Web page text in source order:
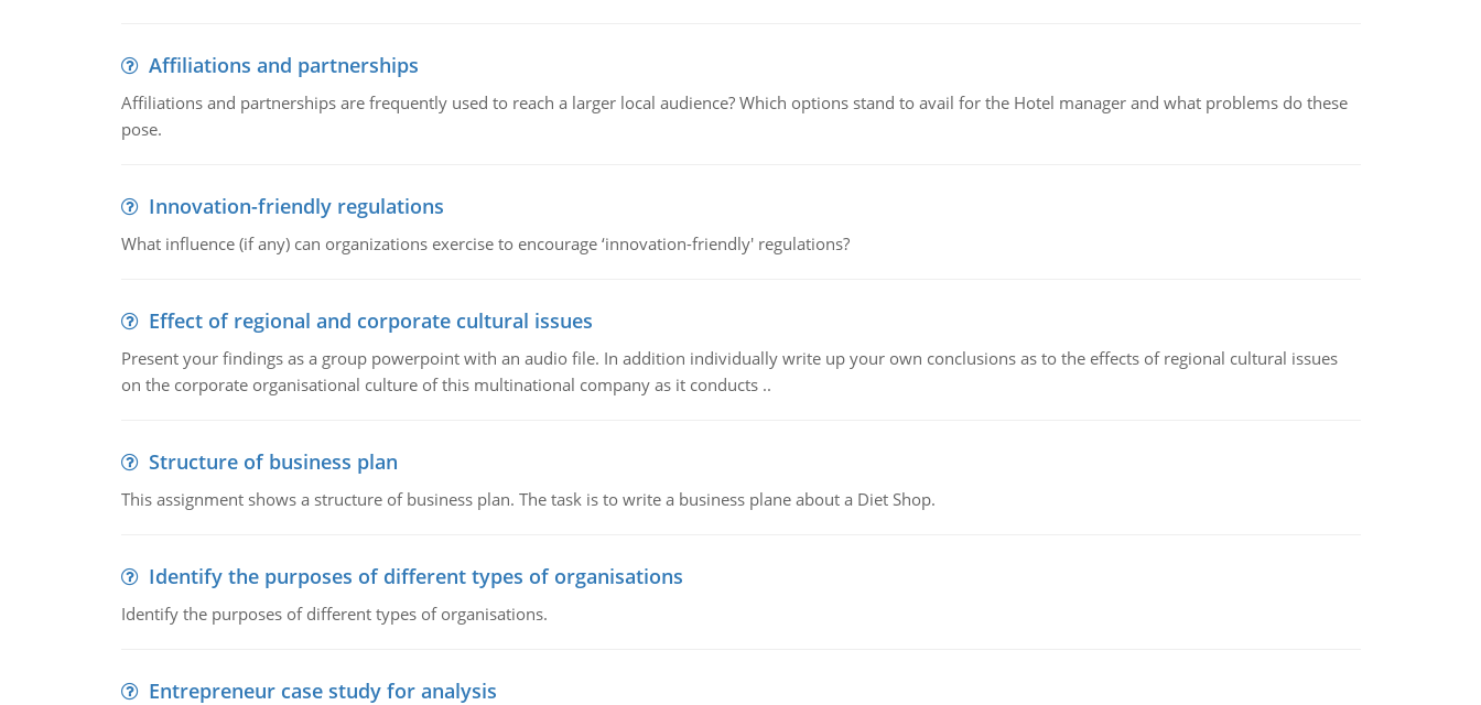
Affiliations and partnerships
Affiliations and partnerships are frequently used to reach a larger local audience? Which options stand to avail for the Hotel manager and what problems do these
pose.
Innovation-friendly regulations
What influence (if any) can organizations exercise to encourage ‘innovation-friendly' regulations?
Effect of regional and corporate cultural issues
Present your findings as a group powerpoint with an audio file. In addition individually write up your own conclusions as to the effects of regional cultural issues
on the corporate organisational culture of this multinational company as it conducts ..
Structure of business plan
This assignment shows a structure of business plan. The task is to write a business plane about a Diet Shop.
Identify the purposes of different types of organisations
Identify the purposes of different types of organisations.
Entrepreneur case study for analysis